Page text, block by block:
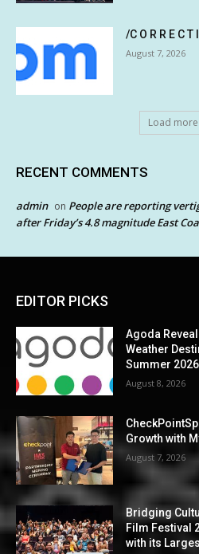
/C O R R E C
August 7, 2026
Load more
RECENT COMMENTS
admin on People are reporting
after Friday’s 4.8 magnitude East
EDITOR PICKS
Agoda
Weather
Summer 2026
August 8, 2026
Growth with
August 7, 2026
Bridging
Film Festival
with its